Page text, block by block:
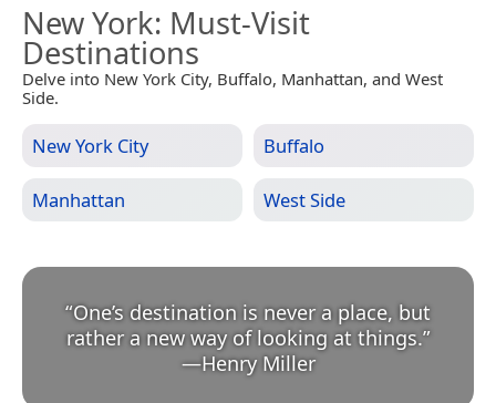
New York: Must-Visit
Destinations
Delve into New York City, Buffalo, Manhattan, and West
Side.
New York City Buffalo
Manhattan West Side
“One’s destination is never a place, but
rather a new way of looking at things.
—Henry Miller